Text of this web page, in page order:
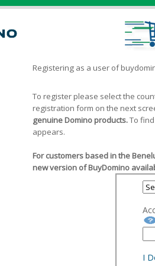
Registering as a user of
To register please select the
registration form on the next
genuine Domino products.To
appears.
For customers based in the
new version of BuyDomino
I